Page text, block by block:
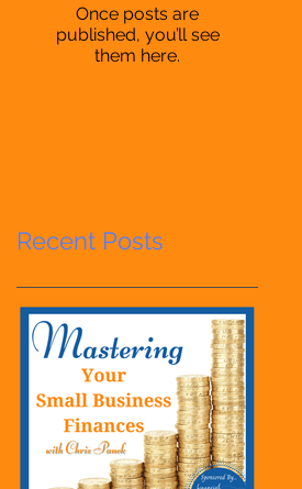
Once posts are
published, you’ll see
them here.
Recent Posts